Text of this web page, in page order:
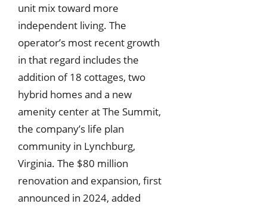
unit mix toward more
independent living. The
operator’s most recent growth
in that regard includes the
addition of 18 cottages, two
hybrid homes and a new
amenity center at The Summit,
the company’s life plan
community in Lynchburg,
Virginia. The $80 million
renovation and expansion, first
announced in 2024, added